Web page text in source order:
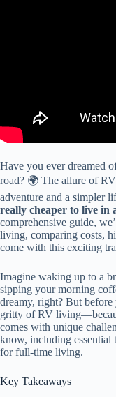
Have you ever dreamed
road? 🌍 The allure of
adventure and a simpler
really cheaper to live in
comprehensive guide,
living, comparing costs,
come with this exciting
Imagine waking up to a
sipping your morning
dreamy, right? But
gritty of RV
comes with unique
know, including essential
for full-time living.
Key Takeaways